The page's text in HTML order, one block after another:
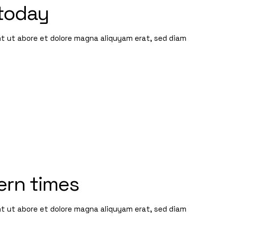
abore et dolore magna aliquyam erat, sed diam
times
abore et dolore magna aliquyam erat, sed diam